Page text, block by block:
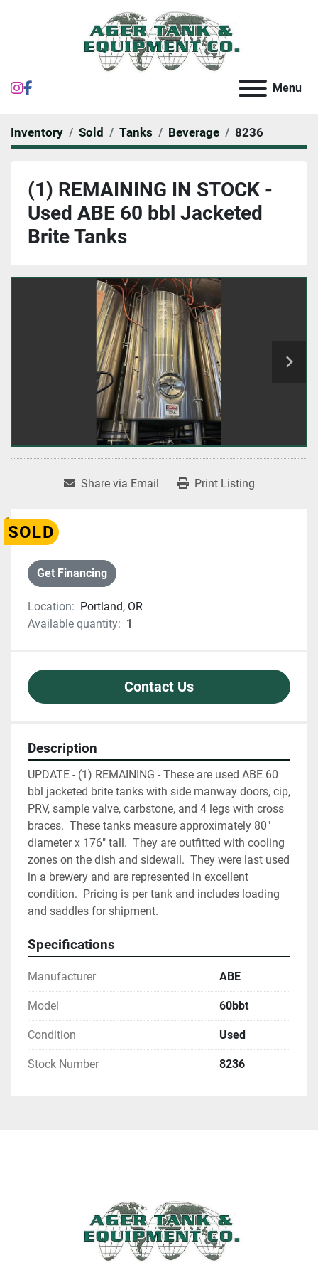
instagram Menu
Inventory Sold Tanks Beverage 8236
(1) REMAINING IN STOCK -
Used ABE 60 bbl Jacketed
Brite Tanks
Share via Email Print Listing
SOLD
Get Financing
Location: Portland, OR
Available quantity: 1
Contact Us
Description
UPDATE - (1) REMAINING - These are used ABE 60
bbl jacketed brite tanks with side manway doors, cip,
PRV, sample valve, carbstone, and 4 legs with cross
braces.  These tanks measure approximately 80"
diameter x 176" tall.  They are outfitted with cooling
zones on the dish and sidewall.  They were last used
in a brewery and are represented in excellent
condition.  Pricing is per tank and includes loading
and saddles for shipment.
Specifications
Manufacturer ABE
Model 60bbt
Condition Used
Stock Number 8236